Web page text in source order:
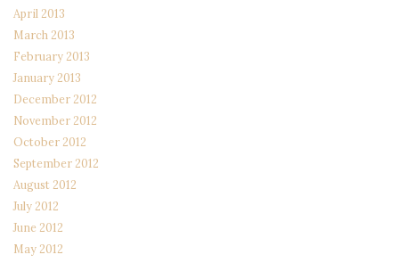
April 2013
March 2013
February 2013
January 2013
December 2012
November 2012
October 2012
September 2012
August 2012
July 2012
June 2012
May 2012